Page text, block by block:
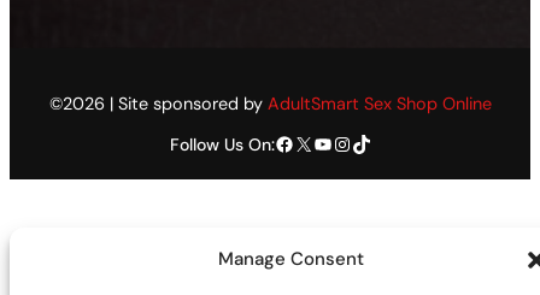
Manage Consent
©2026 | Site sponsored by AdultSmart Sex Shop Online
Follow Us On:Facebook X YouTube Instagram TikTok